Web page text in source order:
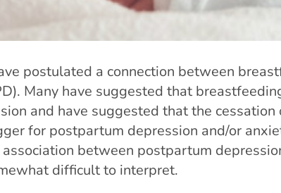
postulated a connection between
Many have suggested that
and have suggested that the cessation
for postpartum depression and/or
between postpartum
difficult to interpret.